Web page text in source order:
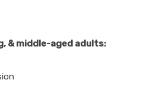
& middle-aged adults: